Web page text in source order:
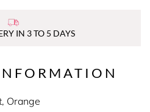
IN 3 TO 5 DAYS
Orange